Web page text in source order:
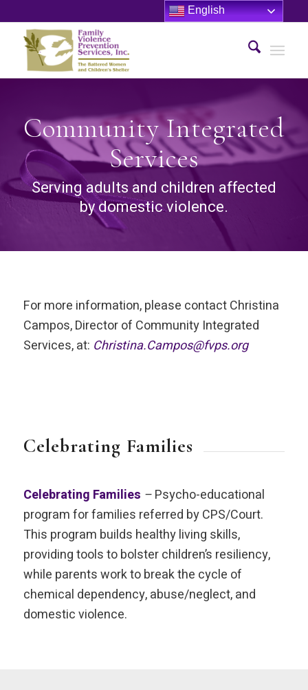
Community Integrated
Services
Serving adults and children affected
by domestic violence.
For more information, please contact Christina
Campos, Director of Community Integrated
Services, at: Christina.Campos@fvps.org
Celebrating Families
Celebrating Families –Psycho-educational
program for families referred by CPS/Court.
This program builds healthy living skills,
providing tools to bolster children’s resiliency,
while parents work to break the cycle of
chemical dependency, abuse/neglect, and
domestic violence.
English